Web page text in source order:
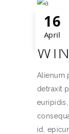
16
April
Alienum
detraxit
id,